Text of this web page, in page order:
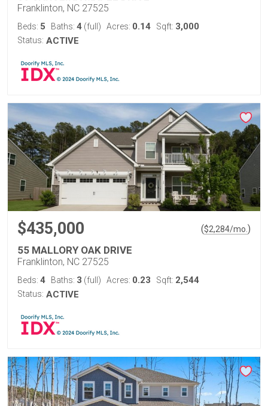
Franklinton, NC 27525
Beds: 5 Baths: 4 (full) Acres: 0.14 Sqft: 3,000
Status: ACTIVE
$435,000 ($2,284/mo. )
55 MALLORY OAK DRIVE
Franklinton, NC 27525
Beds: 4 Baths: 3 (full) Acres: 0.23 Sqft: 2,544
Status: ACTIVE